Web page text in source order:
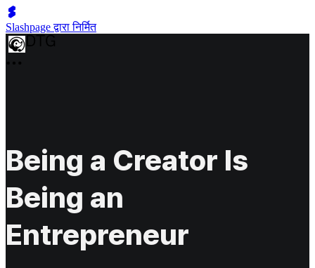
Slashpage द्वारा निर्मित
Being a Creator Is
Being an
Entrepreneur